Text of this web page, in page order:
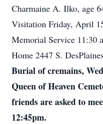
Charmaine A. Ilko, age
Visitation Friday, April
Memorial Service 11:30
Home 2447 S.
Burial of cremains,
Queen of Heaven
friends are asked to
12:45pm.